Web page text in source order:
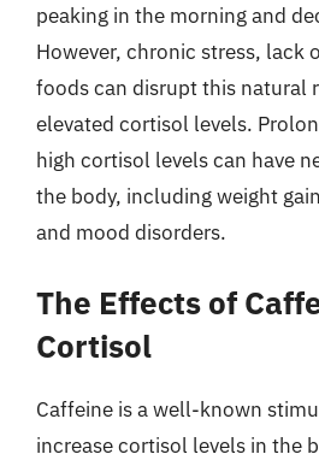
peaking in the morning and
However, chronic stress, lack
foods can disrupt this natural
elevated cortisol levels.
high cortisol levels can have
the body, including weight
and mood disorders.
The Effects of
Cortisol
Caffeine is a well-known
increase cortisol levels in the